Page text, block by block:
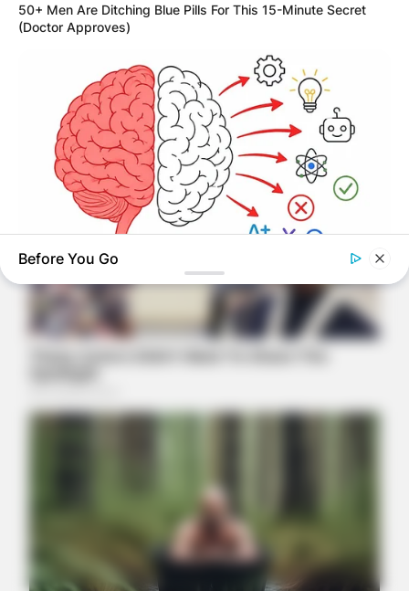
50+ Men Are Ditching Blue Pills For This 15-Minute Secret
(Doctor Approves)
This 2-Minute Test Reveals Your Real Brain Age - Most
Skip These Seeds And Starve In The Next Crisis
Before You Go